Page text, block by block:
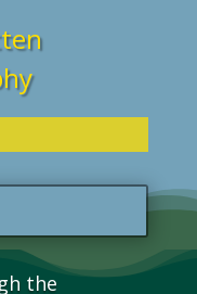
the